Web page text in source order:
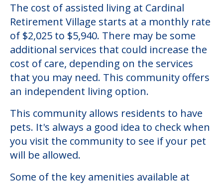
The cost of assisted living at Cardinal
Retirement Village starts at a monthly rate
of $2,025 to $5,940. There may be some
additional services that could increase the
cost of care, depending on the services
that you may need. This community offers
an independent living option.
This community allows residents to have
pets. It's always a good idea to check when
you visit the community to see if your pet
will be allowed.
Some of the key amenities available at